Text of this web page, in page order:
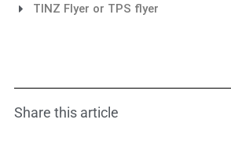
TINZ Flyer or TPS flyer
Share this article